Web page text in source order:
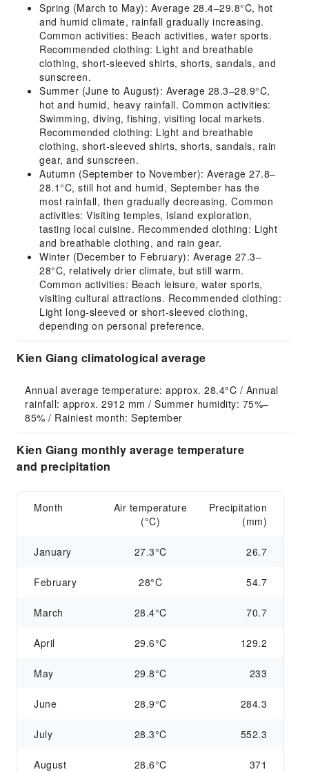
Spring (March to May): Average 28.4–29.8°C, hot
and humid climate, rainfall gradually increasing.
Common activities: Beach activities, water sports.
Recommended clothing: Light and breathable
clothing, short-sleeved shirts, shorts, sandals, and
sunscreen.
Summer (June to August): Average 28.3–28.9°C,
hot and humid, heavy rainfall. Common activities:
Swimming, diving, fishing, visiting local markets.
Recommended clothing: Light and breathable
clothing, short-sleeved shirts, shorts, sandals, rain
gear, and sunscreen.
Autumn (September to November): Average 27.8–
28.1°C, still hot and humid, September has the
most rainfall, then gradually decreasing. Common
activities: Visiting temples, island exploration,
tasting local cuisine. Recommended clothing: Light
and breathable clothing, and rain gear.
Winter (December to February): Average 27.3–
28°C, relatively drier climate, but still warm.
Common activities: Beach leisure, water sports,
visiting cultural attractions. Recommended clothing:
Light long-sleeved or short-sleeved clothing,
depending on personal preference.
Kien Giang climatological average
Annual average temperature: approx. 28.4°C / Annual
rainfall: approx. 2912 mm / Summer humidity: 75%–
85% / Rainiest month: September
Kien Giang monthly average temperature
and precipitation
Month
Air temperature
(°C)
Precipitation
(mm)
January 27.3°C 26.7
February 28°C 54.7
March 28.4°C 70.7
April 29.6°C 129.2
May 29.8°C 233
June 28.9°C 284.3
July 28.3°C 552.3
August 28.6°C 371